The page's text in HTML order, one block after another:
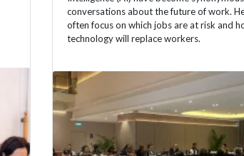
conversations about the future of work.
often focus on which jobs are at risk and
technology will replace workers.